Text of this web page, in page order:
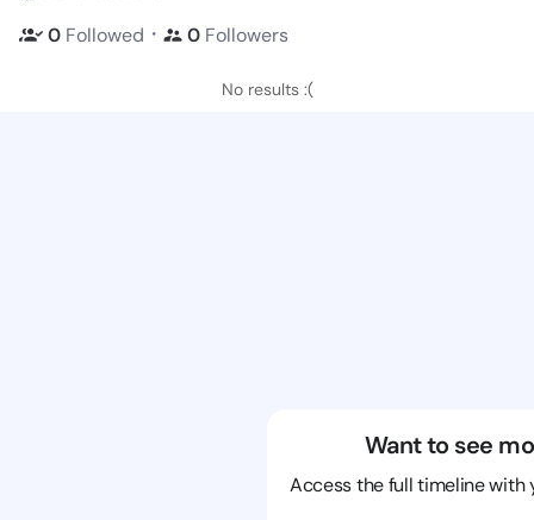
0 Followed ・ 0 Followers
No results :(
Want to see
Access the full timeline with